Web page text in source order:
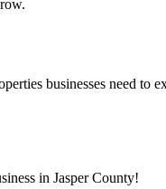
businesses need to
in Jasper County!